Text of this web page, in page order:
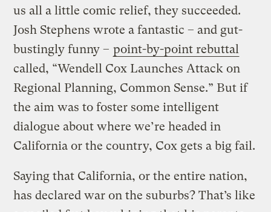
us all a little comic relief, they succeeded.
Josh Stephens wrote a fantastic – and gut-
bustingly funny – point-by-point rebuttal
called, “Wendell Cox Launches Attack on
Regional Planning, Common Sense.” But if
the aim was to foster some intelligent
dialogue about where we’re headed in
California or the country, Cox gets a big fail.
Saying that California, or the entire nation,
has declared war on the suburbs? That’s like